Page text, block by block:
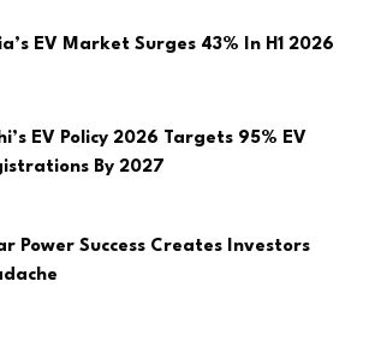
EV Market Surges 43% In H1 2026
EV Policy 2026 Targets 95% EV
By 2027
Power Success Creates Investors